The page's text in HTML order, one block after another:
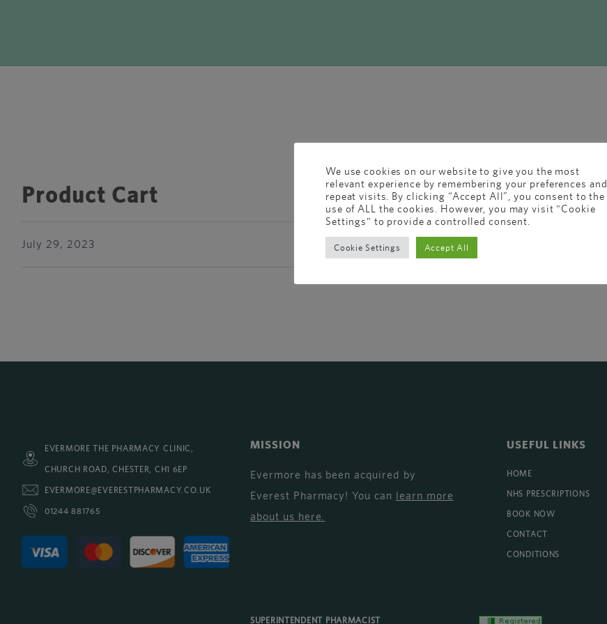
Product Cart
July 29, 2023
EVERMORE THE PHARMACY CLINIC,
CHURCH ROAD, CHESTER, CH1 6EP
EVERMORE@EVERESTPHARMACY.CO.UK
01244 881765
MISSION
Evermore has been acquired by
Everest Pharmacy! You can learn more
about us here.
USEFUL LINKS
HOME
NHS PRESCRIPTIONS
BOOK NOW
CONTACT
CONDITIONS
SUPERINTENDENT PHARMACIST
We use cookies on our website to give you the most
relevant experience by remembering your preferences and
repeat visits. By clicking “Accept All”, you consent to the
use of ALL the cookies. However, you may visit "Cookie
Settings" to provide a controlled consent.
Cookie Settings Accept All